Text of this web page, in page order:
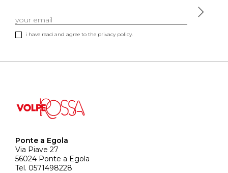
i have read and agree to the privacy policy.
Ponte a Egola
Via Piave 27
56024 Ponte a Egola
Tel. 0571498228